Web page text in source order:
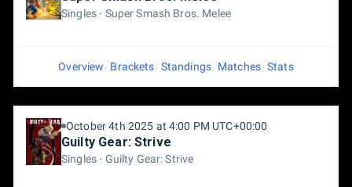
Singles Super Smash Bros. Melee
Overview Brackets Standings Matches Stats
October 4th 2025 at 4:00 PM UTC+00:00
Guilty Gear: Strive
Singles Guilty Gear: Strive